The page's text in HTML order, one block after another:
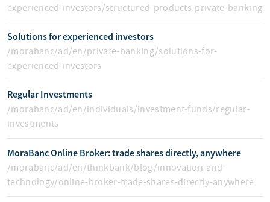
experienced-investors/structured-products-private-banking
Solutions for experienced investors
/morabanc/ad/en/private-banking/solutions-for-
experienced-investors
Regular Investments
/morabanc/ad/en/individuals/investment-funds/regular-
investments
MoraBanc Online Broker: trade shares directly, anywhere
/morabanc/ad/en/thinkbank/blog/innovation-and-
technology/online-broker-trade-shares-directly-anywhere